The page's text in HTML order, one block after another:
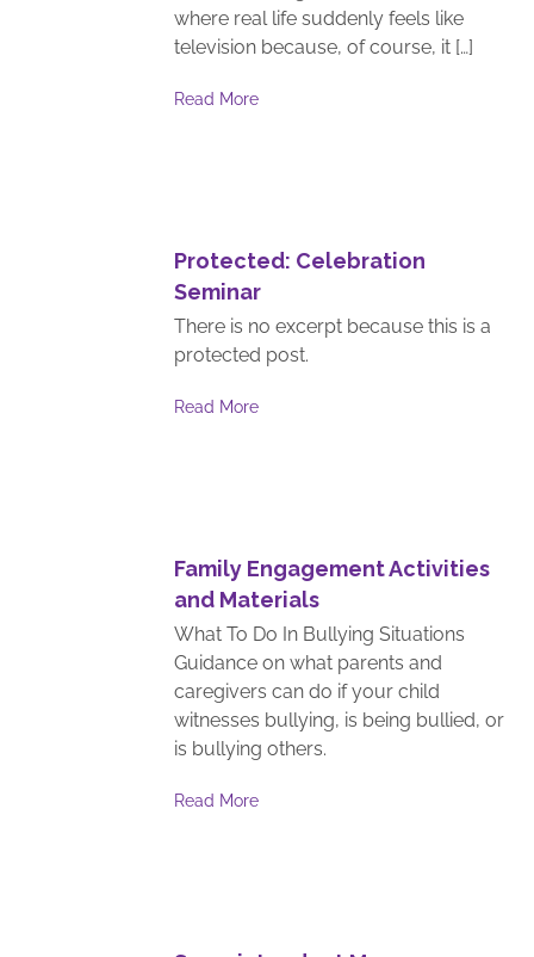
where real life suddenly feels like
television because, of course, it […]
Read More
Protected: Celebration
Seminar
There is no excerpt because this is a
protected post.
Read More
Family Engagement Activities
and Materials
What To Do In Bullying Situations
Guidance on what parents and
caregivers can do if your child
witnesses bullying, is being bullied, or
is bullying others.
Read More